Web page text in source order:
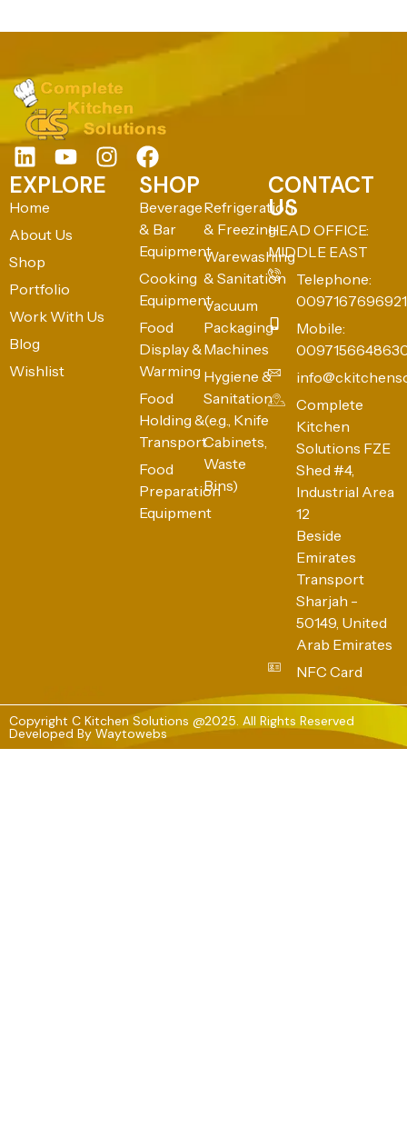
EXPLORE
Home
About Us
Shop
Portfolio
Work With Us
Blog
Wishlist
SHOP
Beverage
& Bar
Equipment
Cooking
Equipment
Food
Display &
Warming
Food
Holding &
Transport
Food
Preparation
Equipment
Refrigeration
& Freezing
Warewashing
& Sanitation
Vacuum
Packaging
Machines
Hygiene &
Sanitation
(e.g., Knife
Cabinets,
Waste
Bins)
CONTACT
US
HEAD OFFICE:
MIDDLE EAST
Telephone:
0097167696921
Mobile:
Complete
Kitchen
Solutions FZE
Shed #4,
Industrial Area
12
Beside
Emirates
Transport
Sharjah -
50149, United
Arab Emirates
NFC Card
Copyright C Kitchen Solutions @2025. All Rights Reserved
Developed By Waytowebs